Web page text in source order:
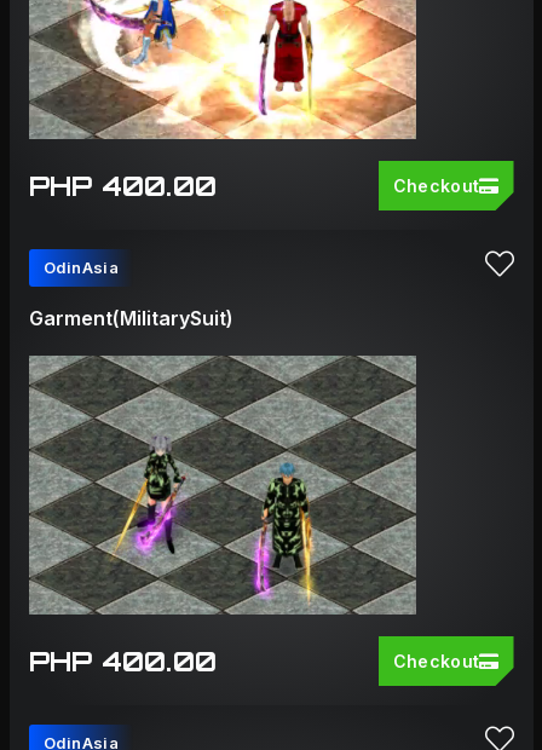
PHP 400.00 Checkout
OdinAsia
Garment(MilitarySuit)
PHP 400.00 Checkout
OdinAsia